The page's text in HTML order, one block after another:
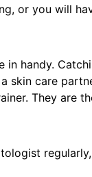
or you will
handy.
skin care
They are